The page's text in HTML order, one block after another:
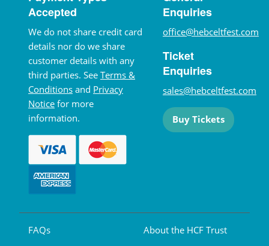
Accepted
We do not share credit card
details nor do we share
customer details with any
third parties. See Terms &
Conditions and Privacy
Notice for more
information.
Enquiries
office@hebceltfest.com
Ticket
Enquiries
sales@hebceltfest.com
Buy Tickets
FAQs
About the HCF Trust